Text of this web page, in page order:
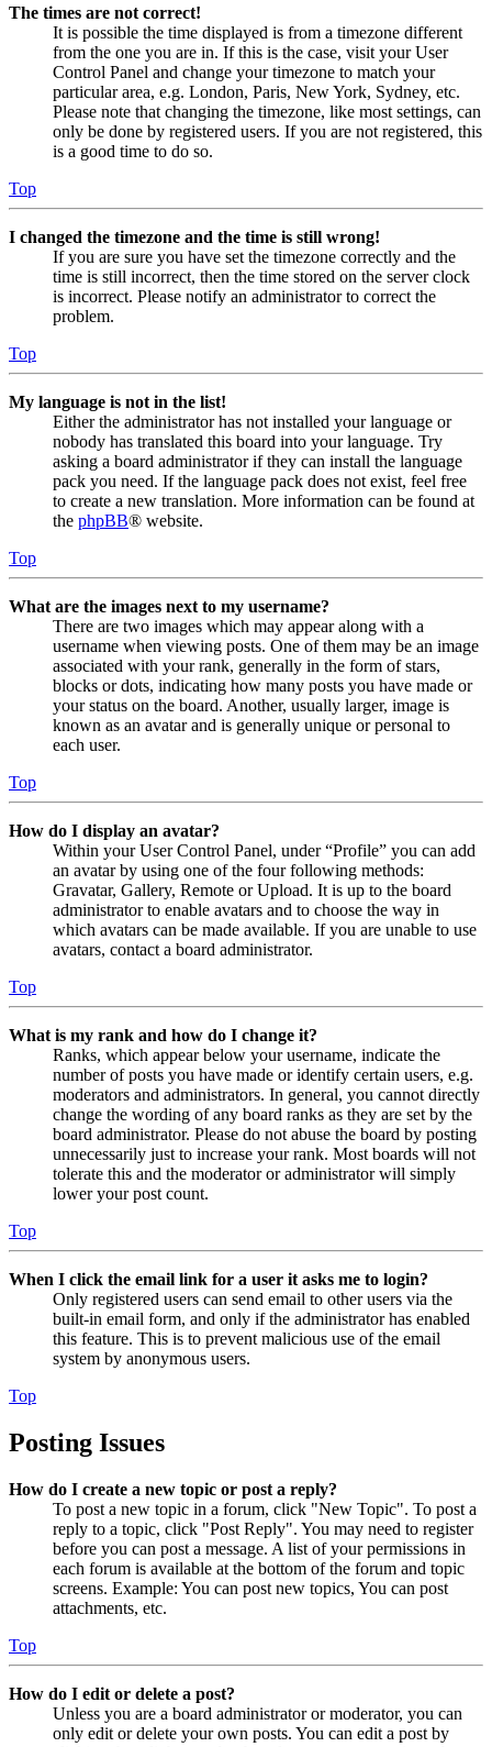
The times are not correct!
It is possible the time displayed is from a timezone different
from the one you are in. If this is the case, visit your User
Control Panel and change your timezone to match your
particular area, e.g. London, Paris, New York, Sydney, etc.
Please note that changing the timezone, like most settings, can
only be done by registered users. If you are not registered, this
is a good time to do so.
Top
I changed the timezone and the time is still wrong!
If you are sure you have set the timezone correctly and the
time is still incorrect, then the time stored on the server clock
is incorrect. Please notify an administrator to correct the
problem.
Top
My language is not in the list!
Either the administrator has not installed your language or
nobody has translated this board into your language. Try
asking a board administrator if they can install the language
pack you need. If the language pack does not exist, feel free
to create a new translation. More information can be found at
the phpBB® website.
Top
What are the images next to my username?
There are two images which may appear along with a
username when viewing posts. One of them may be an image
associated with your rank, generally in the form of stars,
blocks or dots, indicating how many posts you have made or
your status on the board. Another, usually larger, image is
known as an avatar and is generally unique or personal to
each user.
Top
How do I display an avatar?
Within your User Control Panel, under “Profile” you can add
an avatar by using one of the four following methods:
Gravatar, Gallery, Remote or Upload. It is up to the board
administrator to enable avatars and to choose the way in
which avatars can be made available. If you are unable to use
avatars, contact a board administrator.
Top
What is my rank and how do I change it?
Ranks, which appear below your username, indicate the
number of posts you have made or identify certain users, e.g.
moderators and administrators. In general, you cannot directly
change the wording of any board ranks as they are set by the
board administrator. Please do not abuse the board by posting
unnecessarily just to increase your rank. Most boards will not
tolerate this and the moderator or administrator will simply
lower your post count.
Top
When I click the email link for a user it asks me to login?
Only registered users can send email to other users via the
built-in email form, and only if the administrator has enabled
this feature. This is to prevent malicious use of the email
system by anonymous users.
Top
Posting Issues
How do I create a new topic or post a reply?
To post a new topic in a forum, click "New Topic". To post a
reply to a topic, click "Post Reply". You may need to register
before you can post a message. A list of your permissions in
each forum is available at the bottom of the forum and topic
screens. Example: You can post new topics, You can post
attachments, etc.
Top
How do I edit or delete a post?
Unless you are a board administrator or moderator, you can
only edit or delete your own posts. You can edit a post by